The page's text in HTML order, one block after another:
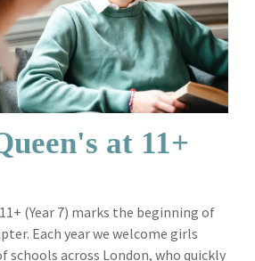
at 11+
(Year 7) marks the beginning of
Each year we welcome girls
schools across London, who quickly